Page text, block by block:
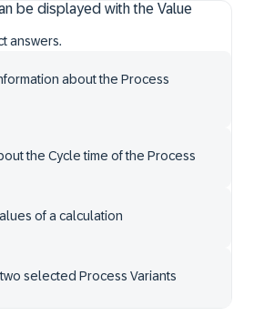
be displayed with the Value
answers.
about the Process
the Cycle time of the Process
of a calculation
selected Process Variants